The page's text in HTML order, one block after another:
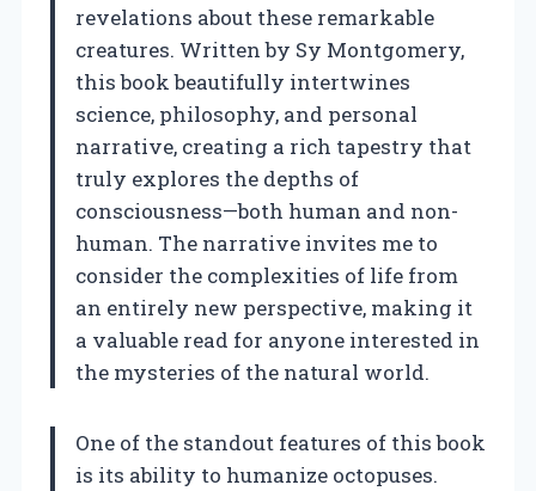
revelations about these remarkable
creatures. Written by Sy Montgomery,
this book beautifully intertwines
science, philosophy, and personal
narrative, creating a rich tapestry that
truly explores the depths of
consciousness—both human and non-
human. The narrative invites me to
consider the complexities of life from
an entirely new perspective, making it
a valuable read for anyone interested in
the mysteries of the natural world.
One of the standout features of this book
is its ability to humanize octopuses.